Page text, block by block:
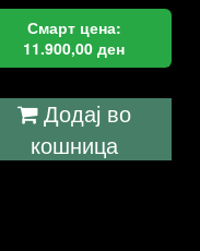
Смарт цена:
11.900,00ден
Додај во
кошница